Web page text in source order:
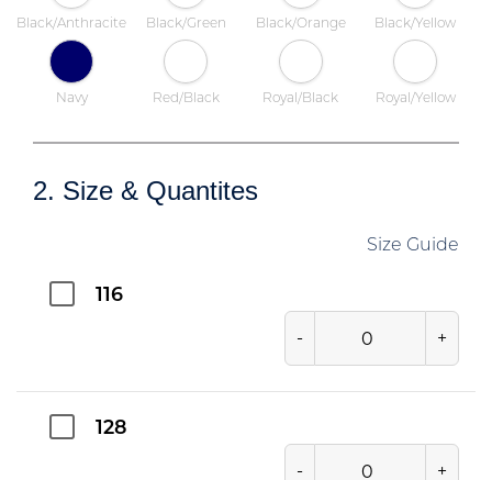
Black/Anthracite Black/Green Black/Orange Black/Yellow
Navy Red/Black Royal/Black Royal/Yellow
2. Size & Quantites
Size Guide
116
- +
128
- +